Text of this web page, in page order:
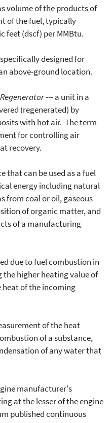
volume of the products of
of the fuel, typically
feet (dscf) per MMBtu.
designed for
above-ground location.
--- a unit in a
(regenerated) by
with hot air. The term
for controlling air
recovery.
that can be used as a fuel
energy including natural
from coal or oil, gaseous
of organic matter, and
of a manufacturing
due to fuel combustion in
the higher heating value of
heat of the incoming
of the heat
of a substance,
of any water that
manufacturer's
at the lesser of the engine
published continuous